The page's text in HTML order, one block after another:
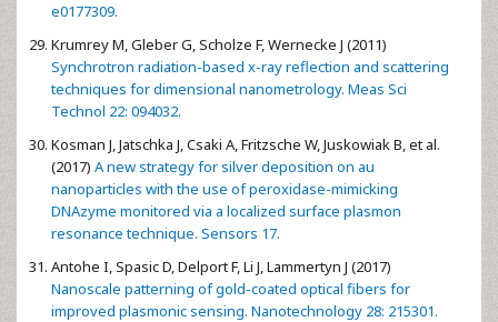
e0177309.
Krumrey M, Gleber G, Scholze F, Wernecke J (2011)
Synchrotron radiation-based x-ray reflection and scattering
techniques for dimensional nanometrology. Meas Sci
Technol 22: 094032.
Kosman J, Jatschka J, Csaki A, Fritzsche W, Juskowiak B, et al.
(2017) A new strategy for silver deposition on au
nanoparticles with the use of peroxidase-mimicking
DNAzyme monitored via a localized surface plasmon
resonance technique. Sensors 17.
Antohe I, Spasic D, Delport F, Li J, Lammertyn J (2017)
Nanoscale patterning of gold-coated optical fibers for
improved plasmonic sensing. Nanotechnology 28: 215301.